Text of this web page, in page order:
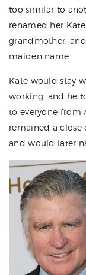
too similar to
renamed her
grandmother,
maiden name.
Kate would stay
working, and he
to everyone from
remained a
and would later